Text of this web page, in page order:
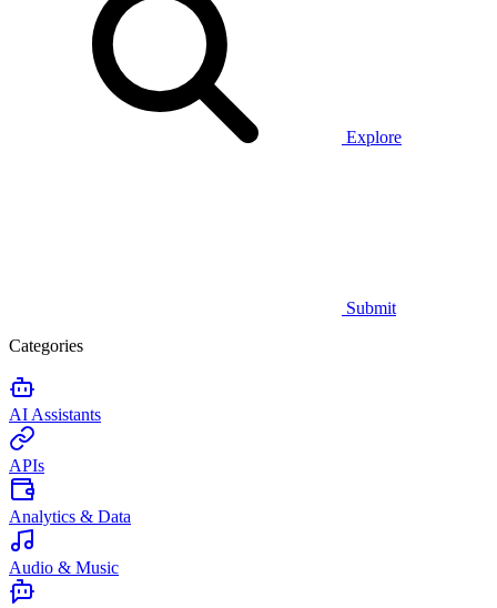
Explore
Submit
Categories
AI Assistants
APIs
Analytics & Data
Audio & Music